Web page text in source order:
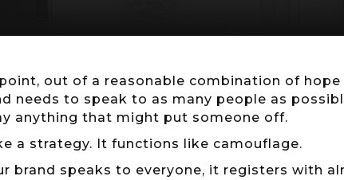
out of a reasonable combination of
needs to speak to as many people as
anything that might put someone off.
a strategy. It functions like camouflage.
brand speaks to everyone, it registers with